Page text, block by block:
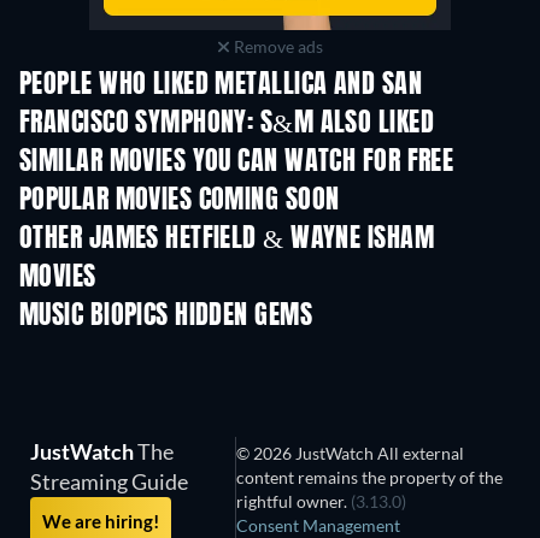
Remove ads
PEOPLE WHO LIKED METALLICA AND SAN
FRANCISCO SYMPHONY: S&M ALSO LIKED
SIMILAR MOVIES YOU CAN WATCH FOR FREE
POPULAR MOVIES COMING SOON
OTHER JAMES HETFIELD & WAYNE ISHAM
MOVIES
MUSIC BIOPICS HIDDEN GEMS
JustWatchThe
Streaming Guide
We are hiring!
© 2026 JustWatch All external
content remains the property of the
rightful owner. (3.13.0)
Consent Management